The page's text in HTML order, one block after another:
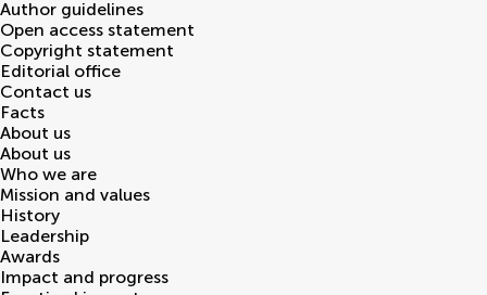
Author guidelines
Open access statement
Copyright statement
Editorial office
Contact us
Facts
About us
About us
Who we are
Mission and values
History
Leadership
Awards
Impact and progress